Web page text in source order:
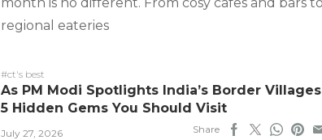
regional eateries
#ct's best
As PM Modi Spotlights India’s Border
5 Hidden Gems You Should Visit
July 27, 2026 Share